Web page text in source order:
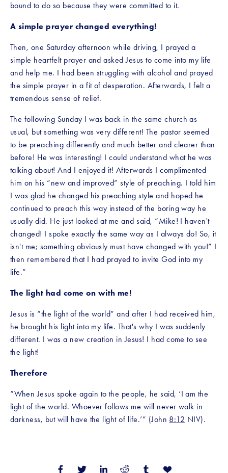
bound to do so because they were committed to it.
A simple prayer changed everything!
Then, one Saturday afternoon while driving, I prayed a
simple heartfelt prayer and asked Jesus to come into my life
and help me. I had been struggling with alcohol and prayed
the simple prayer in a fit of desperation. Afterwards, I felt a
tremendous sense of relief.
The following Sunday I was back in the same church as
usual, but something was very different! The pastor seemed
to be preaching differently and much better and clearer than
before! He was interesting! I could understand what he was
talking about! And I enjoyed it! Afterwards I complimented
him on his “new and improved” style of preaching. I told him
I was glad he changed his preaching style and hoped he
continued to preach this way instead of the boring way he
usually did. He just looked at me and said, “Mike! I haven't
changed! I spoke exactly the same way as I always do! So, it
isn't me; something obviously must have changed with you!” I
then remembered that I had prayed to invite God into my
life.”
The light had come on with me!
Jesus is “the light of the world” and after I had received him,
he brought his light into my life. That's why I was suddenly
different. I was a new creation in Jesus! I had come to see
the light!
Therefore
“When Jesus spoke again to the people, he said, ‘I am the
light of the world. Whoever follows me will never walk in
darkness, but will have the light of life.’” (John 8:12 NIV).